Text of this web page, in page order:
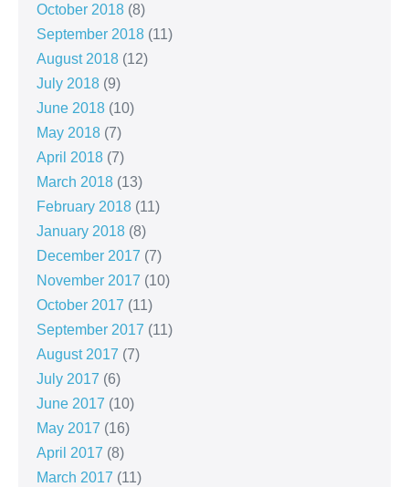
October 2018 (8)
September 2018 (11)
August 2018 (12)
July 2018 (9)
June 2018 (10)
May 2018 (7)
April 2018 (7)
March 2018 (13)
February 2018 (11)
January 2018 (8)
December 2017 (7)
November 2017 (10)
October 2017 (11)
September 2017 (11)
August 2017 (7)
July 2017 (6)
June 2017 (10)
May 2017 (16)
April 2017 (8)
March 2017 (11)